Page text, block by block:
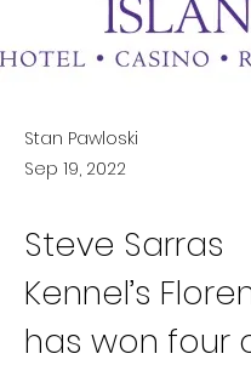
Stan Pawloski
Sep 19, 2022
Steve Sarras
Kennel’s
has won four